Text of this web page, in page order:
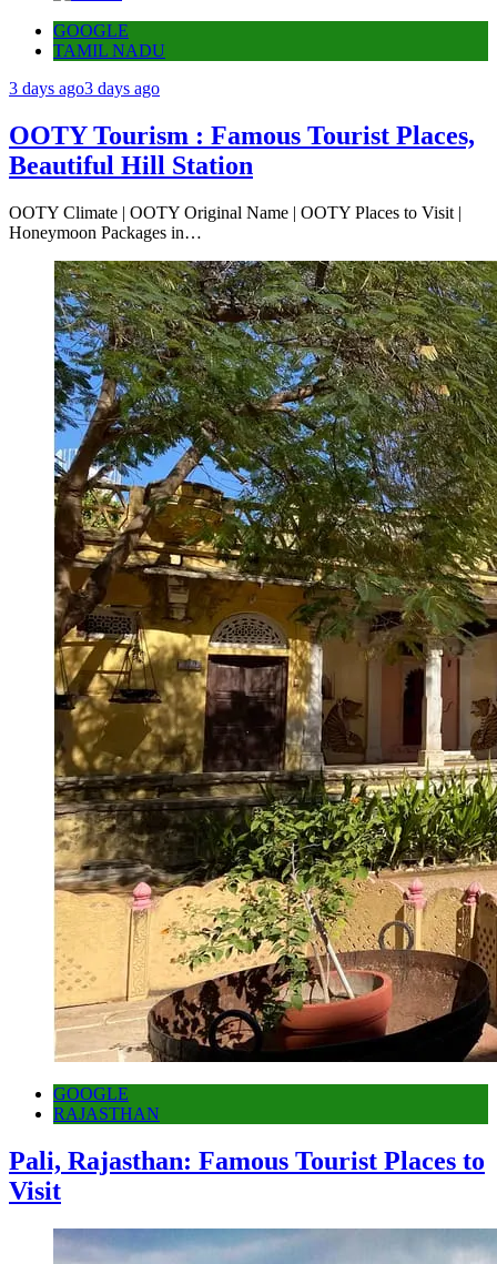
GOOGLE
TAMIL NADU
3 days ago3 days ago
OOTY Tourism : Famous Tourist Places,
Beautiful Hill Station
OOTY Climate | OOTY Original Name | OOTY Places to Visit |
Honeymoon Packages in…
GOOGLE
RAJASTHAN
Pali, Rajasthan: Famous Tourist Places to
Visit